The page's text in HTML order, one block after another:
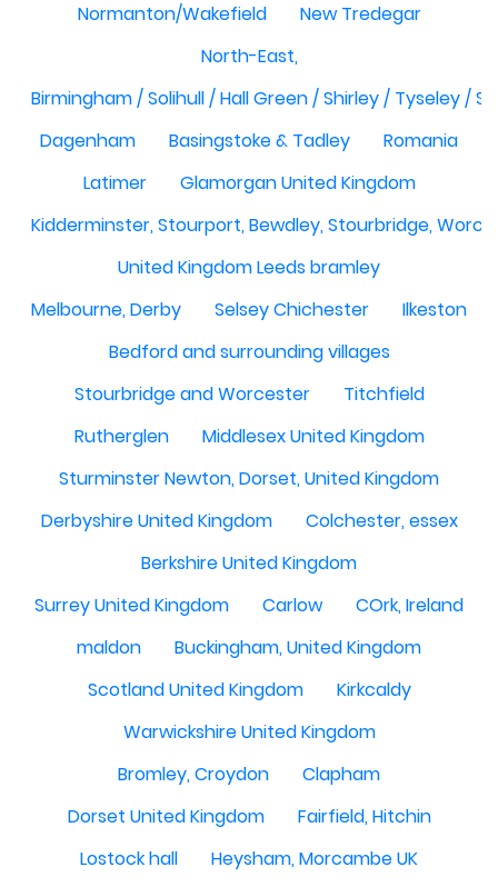
Normanton/Wakefield
New Tredegar
North-East,
Birmingham / Solihull / Hall Green / Shirley / Tyseley /
Dagenham
Basingstoke & Tadley
Romania
Latimer
Glamorgan United Kingdom
Kidderminster, Stourport, Bewdley, Stourbridge,
United Kingdom Leeds bramley
Melbourne, Derby
Selsey Chichester
Ilkeston
Bedford and surrounding villages
Stourbridge and Worcester
Titchfield
Rutherglen
Middlesex United Kingdom
Sturminster Newton, Dorset, United Kingdom
Derbyshire United Kingdom
Colchester, essex
Berkshire United Kingdom
Surrey United Kingdom
Carlow
COrk, Ireland
maldon
Buckingham, United Kingdom
Scotland United Kingdom
Kirkcaldy
Warwickshire United Kingdom
Bromley, Croydon
Clapham
Dorset United Kingdom
Fairfield, Hitchin
Lostock hall
Heysham, Morcambe UK